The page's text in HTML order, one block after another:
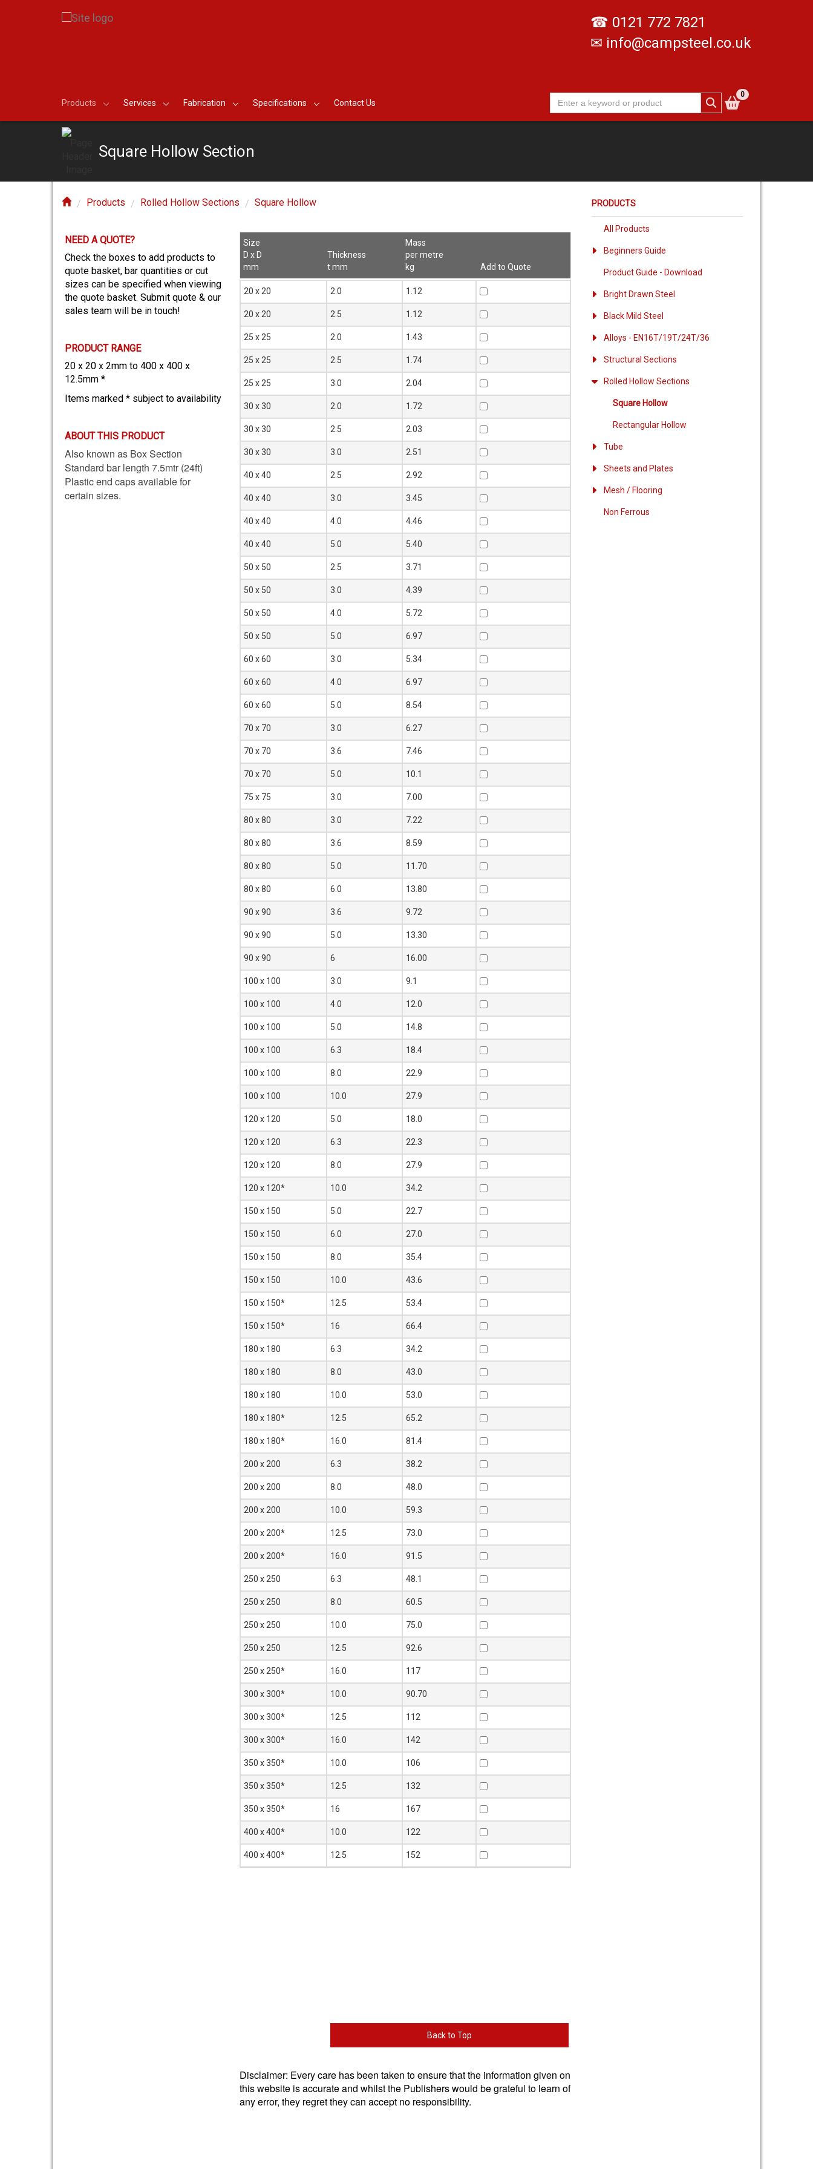
☎ 0121 772 7821
✉ info@campsteel.co.uk
Products Services Fabrication Specifications Contact Us
0
Square Hollow Section
Products Rolled Hollow Sections Square Hollow
NEED A QUOTE?
Check the boxes to add products to
quote basket, bar quantities or cut
sizes can be specified when viewing
the quote basket. Submit quote & our
sales team will be in touch!
PRODUCT RANGE
20 x 20 x 2mm to 400 x 400 x
12.5mm *
Items marked * subject to availability
ABOUT THIS PRODUCT
Also known as Box Section
Standard bar length 7.5mtr (24ft)
Plastic end caps available for
certain sizes.
Size
D x D
mm
Thickness
t mm
Mass
per metre
kg
Add to Quote
Size
mm
Thickness
Mass
kg
Add to Quote
20 x 20 2.0 1.12
20 x 20 2.5 1.12
25 x 25 2.0 1.43
25 x 25 2.5 1.74
25 x 25 3.0 2.04
30 x 30 2.0 1.72
30 x 30 2.5 2.03
30 x 30 3.0 2.51
40 x 40 2.5 2.92
40 x 40 3.0 3.45
40 x 40 4.0 4.46
40 x 40 5.0 5.40
50 x 50 2.5 3.71
50 x 50 3.0 4.39
50 x 50 4.0 5.72
50 x 50 5.0 6.97
60 x 60 3.0 5.34
60 x 60 4.0 6.97
60 x 60 5.0 8.54
70 x 70 3.0 6.27
70 x 70 3.6 7.46
70 x 70 5.0 10.1
75 x 75 3.0 7.00
80 x 80 3.0 7.22
80 x 80 3.6 8.59
80 x 80 5.0 11.70
80 x 80 6.0 13.80
90 x 90 3.6 9.72
90 x 90 5.0 13.30
90 x 90 6 16.00
100 x 100 3.0 9.1
100 x 100 4.0 12.0
100 x 100 5.0 14.8
100 x 100 6.3 18.4
100 x 100 8.0 22.9
100 x 100 10.0 27.9
120 x 120 5.0 18.0
120 x 120 6.3 22.3
120 x 120 8.0 27.9
120 x 120* 10.0 34.2
150 x 150 5.0 22.7
150 x 150 6.0 27.0
150 x 150 8.0 35.4
150 x 150 10.0 43.6
150 x 150* 12.5 53.4
150 x 150* 16 66.4
180 x 180 6.3 34.2
180 x 180 8.0 43.0
180 x 180 10.0 53.0
180 x 180* 12.5 65.2
180 x 180* 16.0 81.4
200 x 200 6.3 38.2
200 x 200 8.0 48.0
200 x 200 10.0 59.3
200 x 200* 12.5 73.0
200 x 200* 16.0 91.5
250 x 250 6.3 48.1
250 x 250 8.0 60.5
250 x 250 10.0 75.0
250 x 250 12.5 92.6
250 x 250* 16.0 117
300 x 300* 10.0 90.70
300 x 300* 12.5 112
300 x 300* 16.0 142
350 x 350* 10.0 106
350 x 350* 12.5 132
350 x 350* 16 167
400 x 400* 10.0 122
400 x 400* 12.5 152
Back to Top
Disclaimer: Every care has been taken to ensure that the information given on
this website is accurate and whilst the Publishers would be grateful to learn of
any error, they regret they can accept no responsibility.
PRODUCTS
All Products
Beginners Guide
Product Guide - Download
Bright Drawn Steel
Black Mild Steel
Alloys - EN16T/19T/24T/36
Structural Sections
Rolled Hollow Sections
Square Hollow
Rectangular Hollow
Tube
Sheets and Plates
Mesh / Flooring
Non Ferrous